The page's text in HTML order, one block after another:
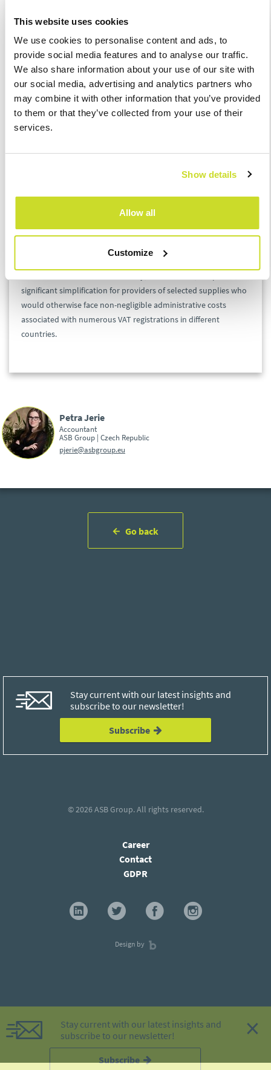
This website uses cookies
We use cookies to personalise content and ads, to
provide social media features and to analyse our traffic.
We also share information about your use of our site with
our social media, advertising and analytics partners who
may combine it with other information that you’ve provided
to them or that they’ve collected from your use of their
services.
Show details
Allow all
Customize
Stay current with our latest insights and
subscribe to our newsletter!
Subscribe
×
applying, the applicant will get access to the One-Stop-Shop
application, and its details will be automatically transmitted to
all Member States. After successful registration, the entity will
be able to process and submit VAT returns via the European
VAT return form within the OSS system. Current users of the
special MOSS scheme will be automatically transferred to the
returns and are only a supplement to them for supplies in the
Just as a reminder: the European Commission has already
significant simplification for providers of selected supplies who
would otherwise face non-negligible administrative costs
associated with numerous VAT registrations in different
countries.
Petra Jerie
Accountant
ASB Group | Czech Republic
pjerie@asbgroup.eu
Go back
Stay current with our latest insights and
subscribe to our newsletter!
Subscribe
© 2026ASB Group. All rights reserved.
Career
Contact
GDPR
Design by